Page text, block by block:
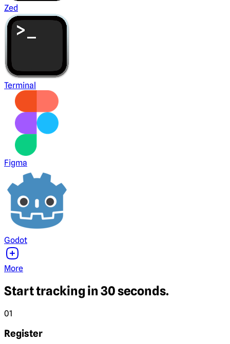
Zed
Terminal
Figma
Godot
More
Start tracking in 30 seconds.
01
Register